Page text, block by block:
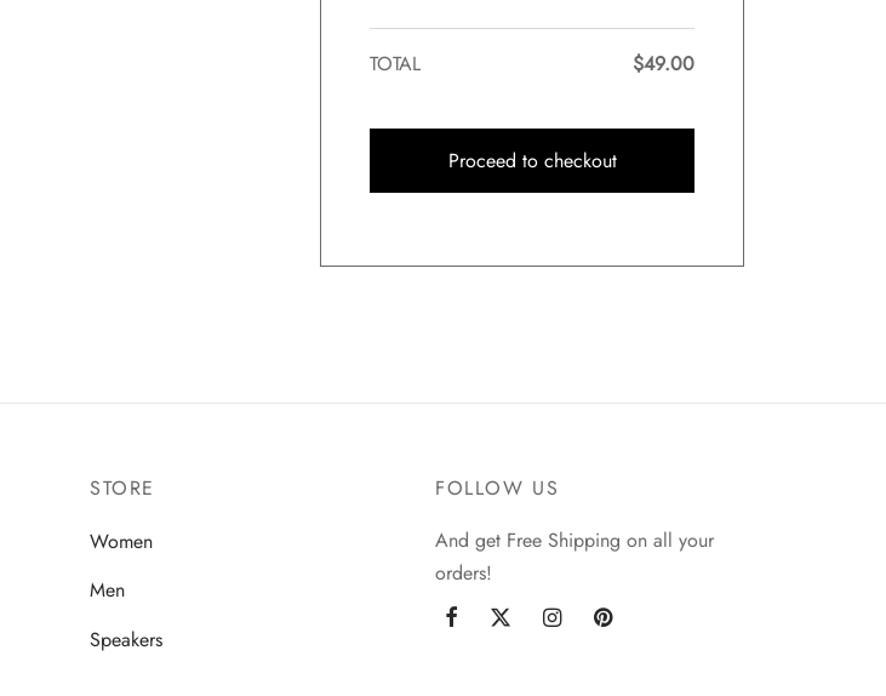
TOTAL $49.00
Proceed to checkout
STORE
Women
Men
Speakers
FOLLOW US
And get Free Shipping on all your
orders!